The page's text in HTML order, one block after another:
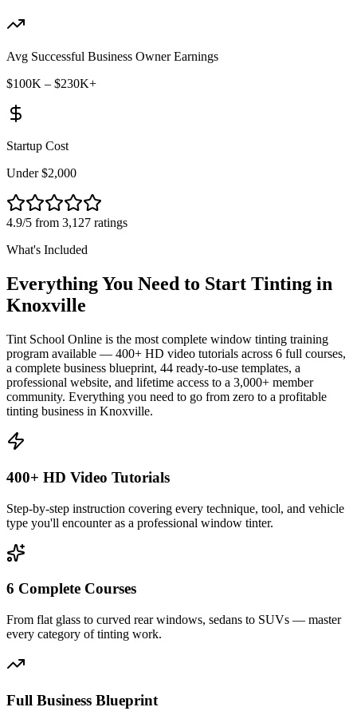
Avg Successful Business Owner Earnings
$100K – $230K+
Startup Cost
Under $2,000
4.9/5 from 3,127 ratings
What's Included
Everything You Need to Start Tinting in
Knoxville
Tint School Online is the most complete window tinting training
program available — 400+ HD video tutorials across 6 full courses,
a complete business blueprint, 44 ready-to-use templates, a
professional website, and lifetime access to a 3,000+ member
community. Everything you need to go from zero to a profitable
tinting business in Knoxville.
400+ HD Video Tutorials
Step-by-step instruction covering every technique, tool, and vehicle
type you'll encounter as a professional window tinter.
6 Complete Courses
From flat glass to curved rear windows, sedans to SUVs — master
every category of tinting work.
Full Business Blueprint